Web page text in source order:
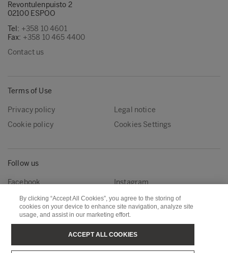
Revontulenpuisto 2
02100 ESPOO
Tel: +358 10 4601
Fax: +358 10 465 4400
Contact us
Terms of Use
Privacy policy
Legal notice
Cookie policy
Cookies Settings
Follow us
Facebook
Instagram
Linkedin
Youtube
Metsä Wood
Metsä Fibre
Metsä Board
By clicking “Accept All Cookies”, you agree to the storing of
cookies on your device to enhance site navigation, analyze site
usage, and assist in our marketing effort.
ACCEPT ALL COOKIES